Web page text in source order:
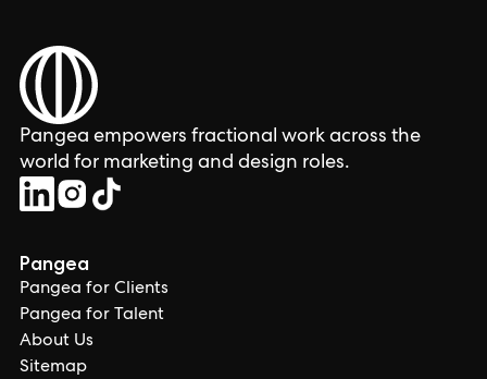
Pangea empowers fractional work across the
world for marketing and design roles.
Pangea
Pangea for Clients
Pangea for Talent
About Us
Sitemap